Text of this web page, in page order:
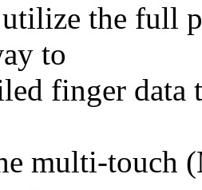
the full
to
finger data
multi-touch